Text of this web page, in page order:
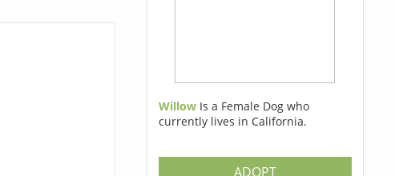
Willow Is a Female Dog who
currently lives in California.
ADOPT